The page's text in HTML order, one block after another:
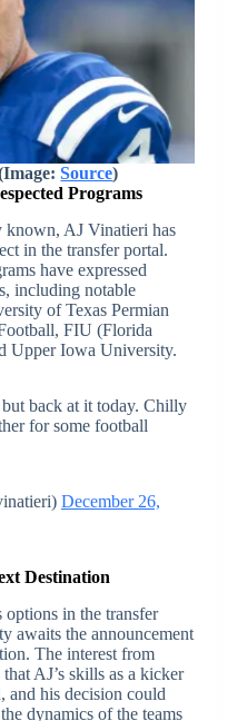
Source)
Programs
known, AJ Vinatieri has
in the transfer portal.
have expressed
including notable
of Texas Permian
FIU (Florida
Upper Iowa University.
back at it today. Chilly
for some football
December 26,
Destination
in the transfer
awaits the announcement
The interest from
AJ’s skills as a kicker
and his decision could
dynamics of the teams